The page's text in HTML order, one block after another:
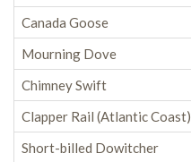
Canada Goose
Mourning Dove
Chimney Swift
Clapper Rail (Atlantic Coast)
Short-billed Dowitcher